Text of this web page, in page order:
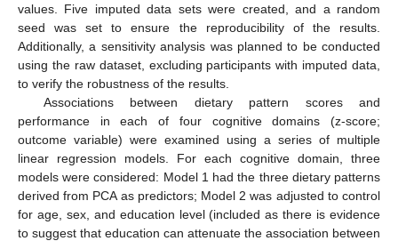
values. Five imputed data sets were created, and a random
seed was set to ensure the reproducibility of the results.
Additionally, a sensitivity analysis was planned to be conducted
using the raw dataset, excluding participants with imputed data,
to verify the robustness of the results.
Associations between dietary pattern scores and
performance in each of four cognitive domains (z-score;
outcome variable) were examined using a series of multiple
linear regression models. For each cognitive domain, three
models were considered: Model 1 had the three dietary patterns
derived from PCA as predictors; Model 2 was adjusted to control
for age, sex, and education level (included as there is evidence
to suggest that education can attenuate the association between